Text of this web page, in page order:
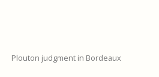
Plouton judgment in Bordeaux